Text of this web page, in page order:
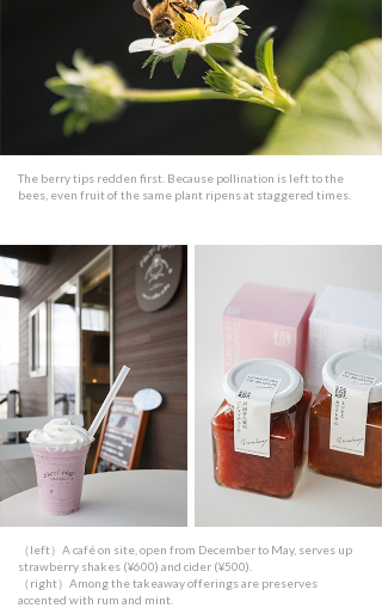
The berry tips redden first. Because pollination is left to the
bees, even fruit of the same plant ripens at staggered times.
（left）A café on site, open from December to May, serves up
strawberry shakes (¥600) and cider (¥500).
（right）Among the takeaway offerings are preserves
accented with rum and mint.